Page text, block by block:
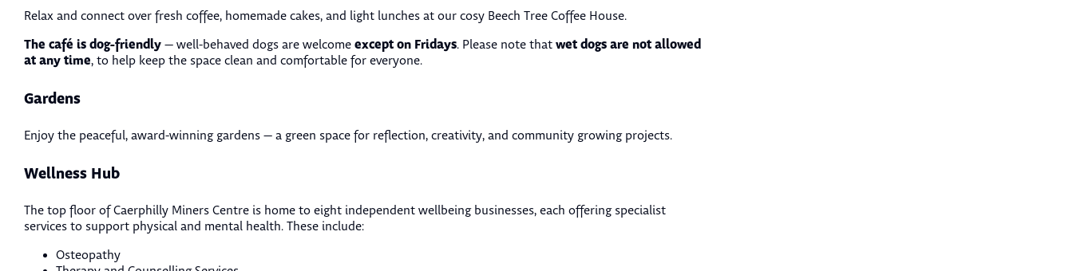
Relax and connect over fresh coffee, homemade cakes, and light lunches at our cosy Beech Tree Coffee House.
The café is dog-friendly — well-behaved dogs are welcome except on Fridays. Please note that wet dogs are not allowed
at any time, to help keep the space clean and comfortable for everyone.
Gardens
Enjoy the peaceful, award-winning gardens — a green space for reflection, creativity, and community growing projects.
Wellness Hub
The top floor of Caerphilly Miners Centre is home to eight independent wellbeing businesses, each offering specialist
services to support physical and mental health. These include:
Osteopathy